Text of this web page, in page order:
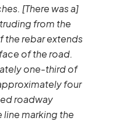
[There was a]
from the
rebar extends
of the road.
one-third of
four
roadway
marking the